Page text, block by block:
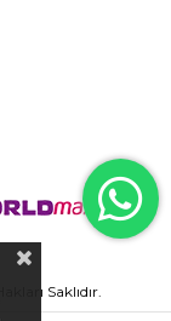
Saklıdır.